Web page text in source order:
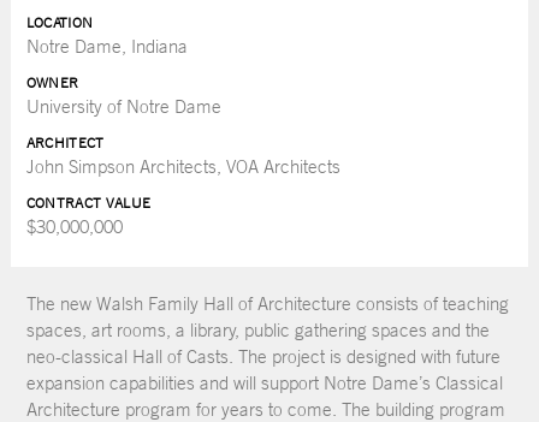
LOCATION
Notre Dame, Indiana
OWNER
University of Notre Dame
ARCHITECT
John Simpson Architects, VOA Architects
CONTRACT VALUE
$30,000,000
The new Walsh Family Hall of Architecture consists of teaching
spaces, art rooms, a library, public gathering spaces and the
neo-classical Hall of Casts. The project is designed with future
expansion capabilities and will support Notre Dame’s Classical
Architecture program for years to come. The building program